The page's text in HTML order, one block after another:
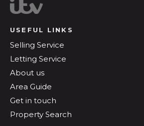
USEFUL LINKS
Selling Service
Letting Service
About us
Area Guide
Get in touch
Property Search